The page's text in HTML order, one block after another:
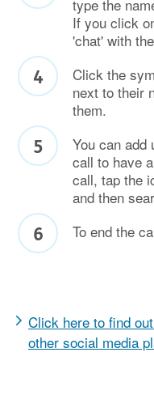
type the
If you click
'chat' with
Click the
next to their
them.
You can add
call to have
call, tap the
and then
To end the
Click here to find
other social media